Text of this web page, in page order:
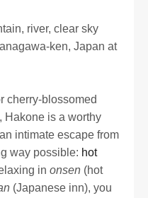
cherry-blossomed
Hakone is a worthy
intimate escape from
way possible: hot
in onsen (hot
(Japanese inn), you